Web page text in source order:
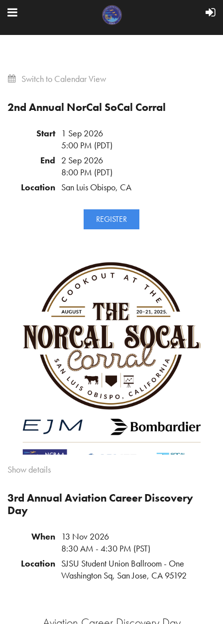
Switch to Calendar View
2nd Annual NorCal SoCal Corral
Start
1 Sep 2026
5:00 PM (PDT)
End
2 Sep 2026
8:00 PM (PDT)
Location San Luis Obispo, CA
Where Business Aviation Meets Friendly
Tuesday - Wednesday September 1 + 2, 2026
Tuesday Mixer at
The Hub
from 5pm -8pm
Wednesday 8am - 7pm - see registration email for full details
Show details
3rd Annual Aviation Career Discovery
Day
When
13 Nov 2026
8:30 AM - 4:30 PM (PST)
Location SJSU Student Union Ballroom - One
Washington Sq, San Jose, CA 95192